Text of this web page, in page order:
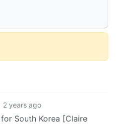
2 years ago
South Korea [Claire